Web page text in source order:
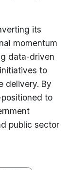
its
momentum
data-driven
to
delivery. By
to
public sector